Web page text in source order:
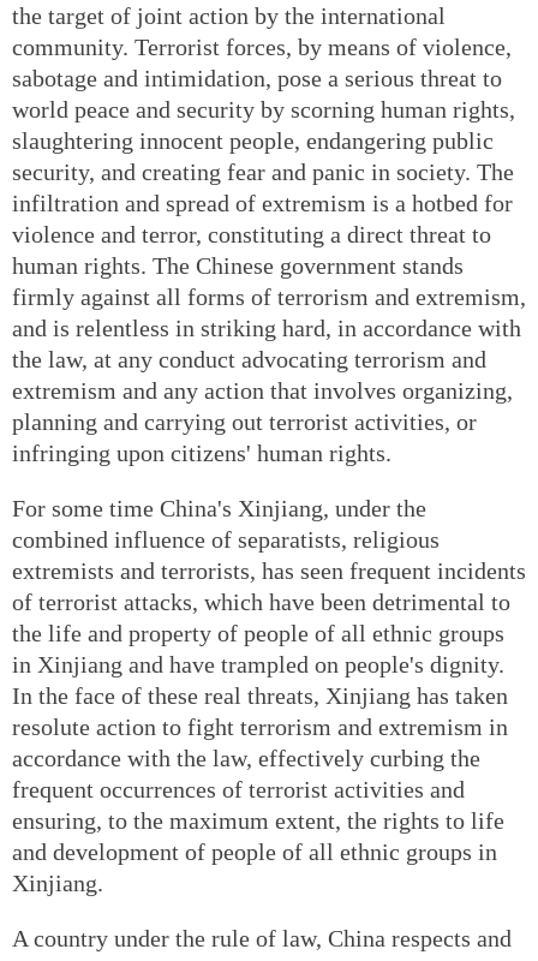
the target of joint action by the international
community. Terrorist forces, by means of violence,
sabotage and intimidation, pose a serious threat to
world peace and security by scorning human rights,
slaughtering innocent people, endangering public
security, and creating fear and panic in society. The
infiltration and spread of extremism is a hotbed for
violence and terror, constituting a direct threat to
human rights. The Chinese government stands
firmly against all forms of terrorism and extremism,
and is relentless in striking hard, in accordance with
the law, at any conduct advocating terrorism and
extremism and any action that involves organizing,
planning and carrying out terrorist activities, or
infringing upon citizens' human rights.
For some time China's Xinjiang, under the
combined influence of separatists, religious
extremists and terrorists, has seen frequent incidents
of terrorist attacks, which have been detrimental to
the life and property of people of all ethnic groups
in Xinjiang and have trampled on people's dignity.
In the face of these real threats, Xinjiang has taken
resolute action to fight terrorism and extremism in
accordance with the law, effectively curbing the
frequent occurrences of terrorist activities and
ensuring, to the maximum extent, the rights to life
and development of people of all ethnic groups in
Xinjiang.
A country under the rule of law, China respects and